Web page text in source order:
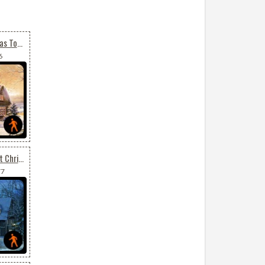
Animated Merry Christmas To All
Animated Send Your Best Christmas Wishes